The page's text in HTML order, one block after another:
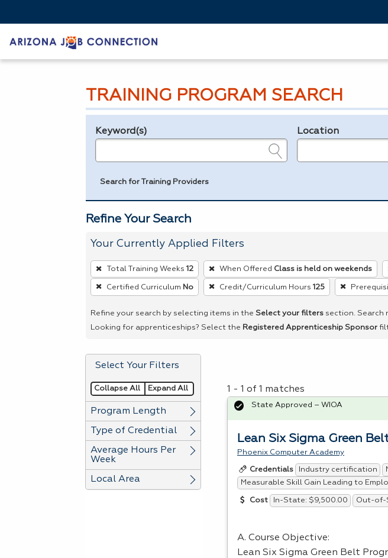
TRAINING PROGRAM SEARCH
Legend
Keyword(s) Location
Search for Training Providers
Refine Your Search
Your Currently Applied Filters
To
remove
a
Spacebar.
Total Training Weeks 12 When Offered Class is held on weekends
Certified Curriculum No Credit/Curriculum Hours 125
Refine your search by selecting items in the Select your filters section. Search
Looking for apprenticeships? Select the Registered Apprenticeship Sponsor
Select Your Filters
Collapse All Expand All
Program Length
Type of Credential
Average Hours Per
Week
Local Area
1 - 1 of 1 matches
Lean Six Sigma Green
Phoenix Computer Academy
Credentials Industry certification
Measurable Skill Gain Leading to
Cost In-State: $9,500.00 Out-of-
A. Course Objective:
Lean Six Sigma Green Belt
State Approved – WIOA